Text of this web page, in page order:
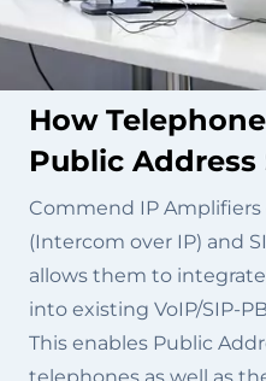
How
Public
Commend IP
(Intercom over IP) and
allows them to
into existing VoIP/SIP-
This enables Public
telephones as well as